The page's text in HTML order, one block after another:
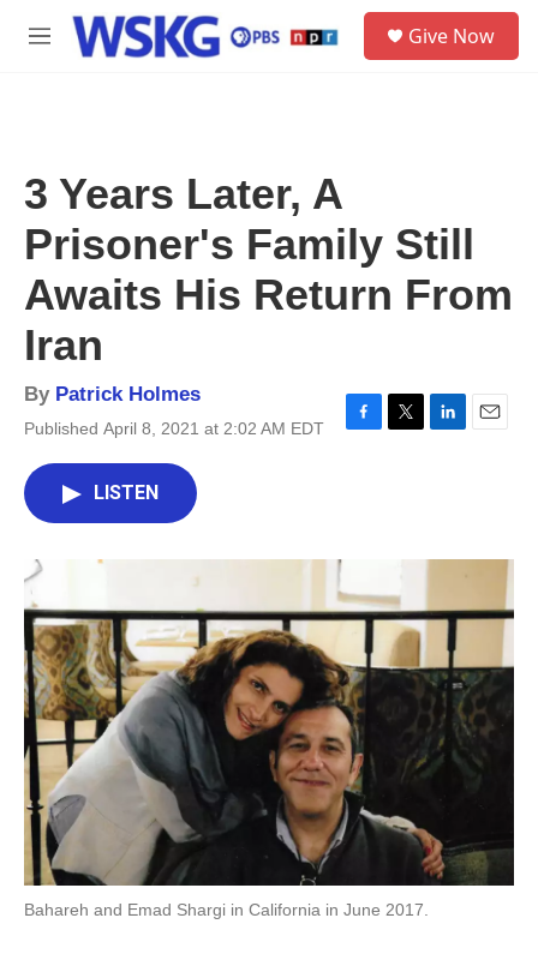
Skip to main content
M
Give Now
3 Years Later, A
Prisoner's Family Still
Awaits His Return From
Iran
By Patrick Holmes
Published April 8, 2021 at 2:02 AM EDT
F
k
T
L
I
E
LISTEN
Bahareh and Emad Shargi in California in June 2017.